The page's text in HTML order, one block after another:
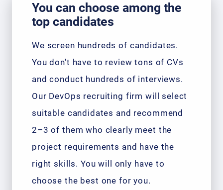
You can choose among the
top candidates
We screen hundreds of candidates.
You don't have to review tons of CVs
and conduct hundreds of interviews.
Our DevOps recruiting firm will select
suitable candidates and recommend
2–3 of them who clearly meet the
project requirements and have the
right skills. You will only have to
choose the best one for you.